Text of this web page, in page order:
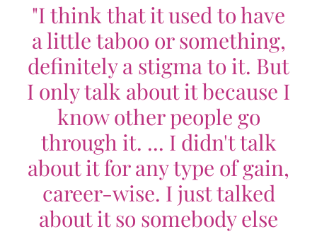
"I think that it used to have
a little taboo or something,
definitely a stigma to it. But
I only talk about it because I
know other people go
through it. ... I didn't talk
about it for any type of gain,
career-wise. I just talked
about it so somebody else